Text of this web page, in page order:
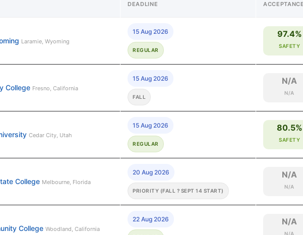
DEADLINE
Laramie, Wyoming
15 Aug 2026
REGULAR
97.4%
SAFETY
College Fresno, California
15 Aug 2026
FALL
N/A
N/A
Cedar City, Utah
15 Aug 2026
REGULAR
80.5%
SAFETY
College Melbourne, Florida
20 Aug 2026
PRIORITY (FALL ? SEPT 14 START)
N/A
N/A
College Woodland, California
22 Aug 2026 N/A
N/A